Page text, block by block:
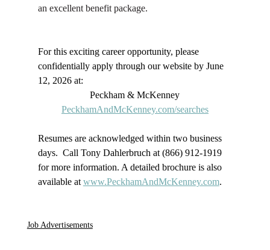
an excellent benefit package.
For this exciting career opportunity, please
confidentially apply through our website by June
12, 2026 at:
Peckham & McKenney
PeckhamAndMcKenney.com/searches
Resumes are acknowledged within two business
days.  Call Tony Dahlerbruch at (866) 912-1919
for more information. A detailed brochure is also
available at www.PeckhamAndMcKenney.com.
Job Advertisements